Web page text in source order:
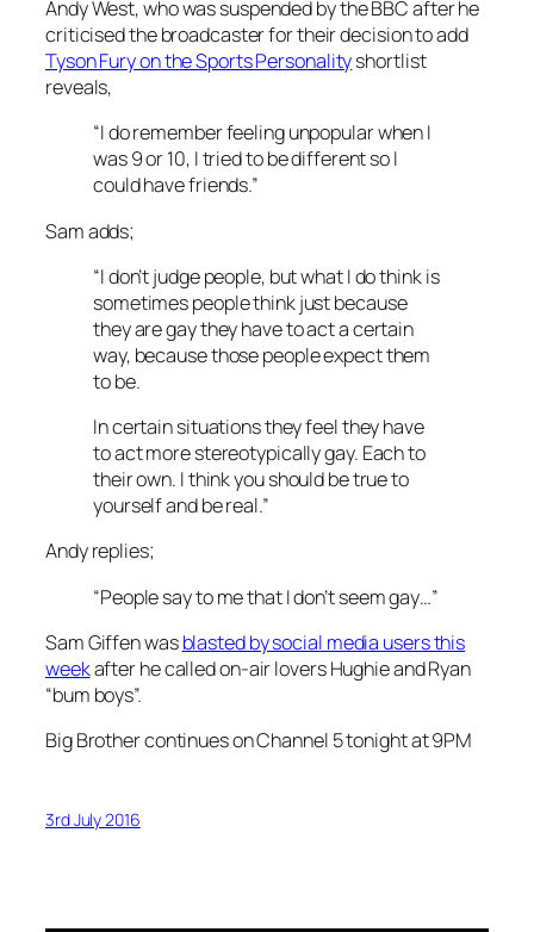
Andy West, who was suspended by the BBC after he
criticised the broadcaster for their decision to add
Tyson Fury on the Sports Personalityshortlist
reveals,
“I do remember feeling unpopular when I
was 9 or 10, I tried to be different so I
could have friends.”
Sam adds;
“I don’t judge people, but what I do think is
sometimes people think just because
they are gay they have to act a certain
way, because those people expect them
to be.
In certain situations they feel they have
to act more stereotypically gay. Each to
their own. I think you should be true to
yourself and be real.”
Andy replies;
“People say to me that I don’t seem gay…”
Sam Giffen wasblasted by social media users this
weekafter he called on-air lovers Hughie and Ryan
“bum boys”.
Big Brother continues on Channel 5 tonight at 9PM
3rd July 2016